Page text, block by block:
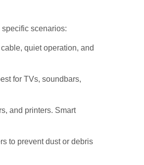
scenarios:
quiet operation, and
for TVs, soundbars,
and printers. Smart
to prevent dust or debris